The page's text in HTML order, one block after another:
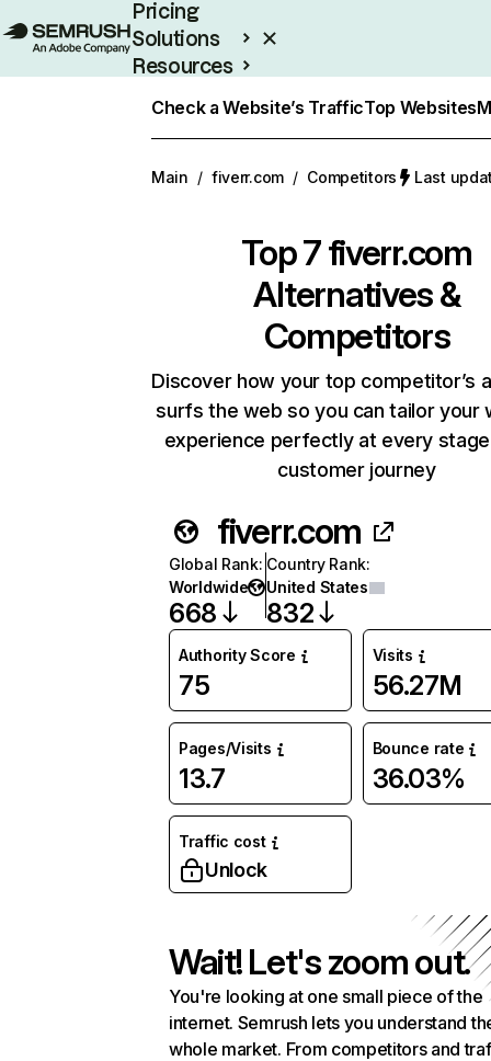
Pricing
Solutions
Resources
Check a Website’s TrafficTop Websites
Main / fiverr.com / Competitors Last
Top 7fiverr.com
Alternatives &
Competitors
Discover how your top competitor’s
surfs the web so you can tailor your
experience perfectly at every
customer journey
fiverr.com
Global Rank:
Worldwide
668
Country Rank:
United States
832
Authority Score
75
Visits
56.27M
Pages/Visits
13.7
Bounce rate
36.03%
Traffic cost
Unlock
Wait! Let's zoom out.
You're looking at one small piece of the
internet. Semrush lets you understand
whole market. From competitors and